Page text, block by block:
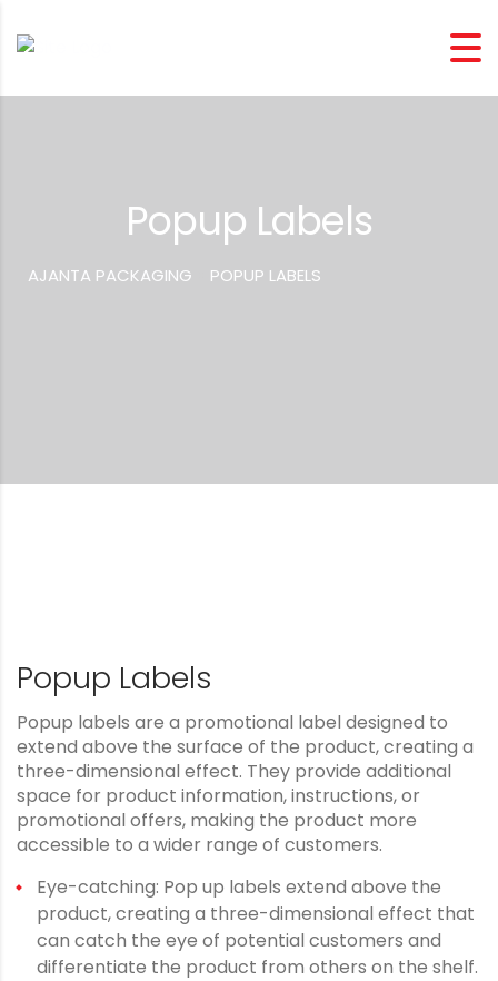
Popup Labels
AJANTA PACKAGING POPUP LABELS
Popup Labels
Popup labels are a promotional label designed to
extend above the surface of the product, creating a
three-dimensional effect. They provide additional
space for product information, instructions, or
promotional offers, making the product more
accessible to a wider range of customers.
Eye-catching: Pop up labels extend above the
product, creating a three-dimensional effect that
can catch the eye of potential customers and
differentiate the product from others on the shelf.